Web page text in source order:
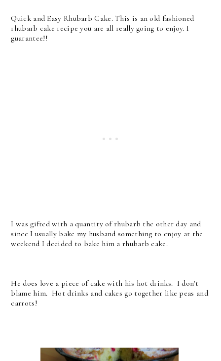
Quick and Easy Rhubarb Cake. This is an old fashioned
rhubarb cake recipe you are all really going to enjoy. I
guarantee!!
I was gifted with a quantity of rhubarb the other day and
since I usually bake my husband something to enjoy at the
weekend I decided to bake him a rhubarb cake.
He does love a piece of cake with his hot drinks. I don't
blame him. Hot drinks and cakes go together like peas and
carrots!